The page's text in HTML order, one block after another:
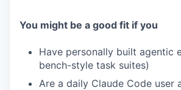
You might be a good fit if you
Have personally built agentic
bench-style task suites)
Are a daily Claude Code user